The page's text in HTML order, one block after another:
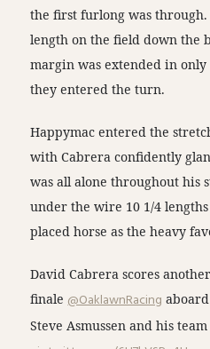
the first furlong was
length on the field down the
margin was extended in
they entered the turn.
Happymac entered the
with Cabrera confidently
was all alone throughout his
under the wire 10 1/4
placed horse as the heavy
David Cabrera scores
finale @OaklawnRacing
Steve Asmussen and his